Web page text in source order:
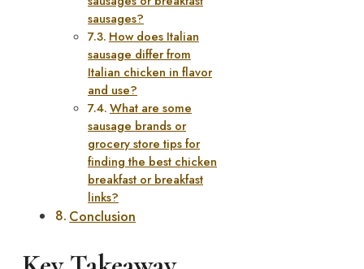
sausages?
How does Italian
sausage differ from
Italian chicken in flavor
and use?
What are some
sausage brands or
grocery store tips for
finding the best chicken
breakfast or breakfast
links?
Conclusion